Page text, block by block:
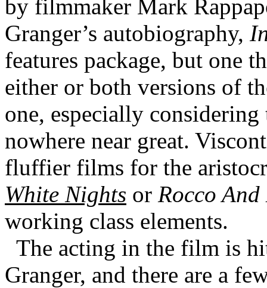
by filmmaker Mark
Granger’s autobiography,
features package, but one
either or both versions of
one, especially
nowhere near great.
fluffier films for the
White Nights or Rocco
working class elements.
The acting in the film is
Granger, and there are a